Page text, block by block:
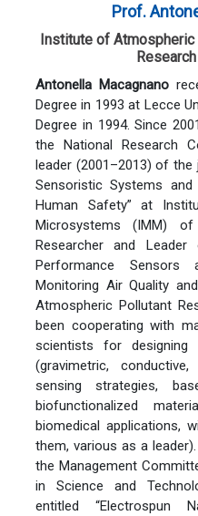
Prof.
Institute of
Antonella Macagnano
Degree in 1993 at Lecce
Degree in 1994. Since
the National Research
leader (2001–2013) of the
Sensoristic Systems
Human Safety” at
Microsystems (IMM)
Researcher and
Performance
Monitoring Air Quality
Atmospheric Pollutant
been cooperating with
scientists for designing
(gravimetric,
sensing strategies,
biofunctionalized
biomedical applications,
them, various as a
the Management
in Science and
entitled “Electrospun